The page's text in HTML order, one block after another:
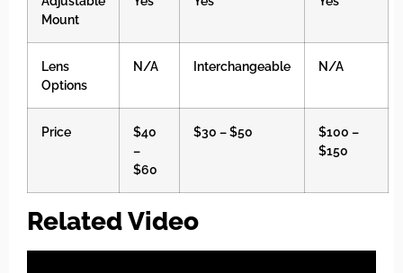
Mount
Lens
Options
N/A Interchangeable N/A
Price
$40
–
$60
$30 – $50
$100 –
$150
Related Video